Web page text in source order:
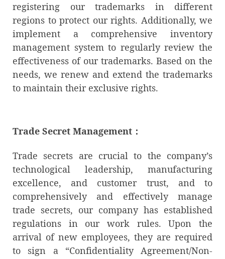
registering our trademarks in different
regions to protect our rights. Additionally, we
implement a comprehensive inventory
management system to regularly review the
effectiveness of our trademarks. Based on the
needs, we renew and extend the trademarks
to maintain their exclusive rights.
Trade Secret Management ：
Trade secrets are crucial to the company’s
technological leadership, manufacturing
excellence, and customer trust, and to
comprehensively and effectively manage
trade secrets, our company has established
regulations in our work rules. Upon the
arrival of new employees, they are required
to sign a “Confidentiality Agreement/Non-